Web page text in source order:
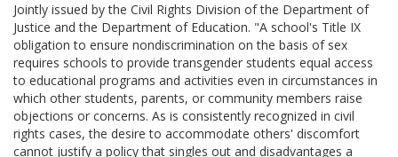
Jointly issued by the Civil Rights Division of the Department of
Justice and the Department of Education. "A school's Title IX
obligation to ensure nondiscrimination on the basis of sex
requires schools to provide transgender students equal access
to educational programs and activities even in circumstances in
which other students, parents, or community members raise
objections or concerns. As is consistently recognized in civil
rights cases, the desire to accommodate others' discomfort
cannot justify a policy that singles out and disadvantages a